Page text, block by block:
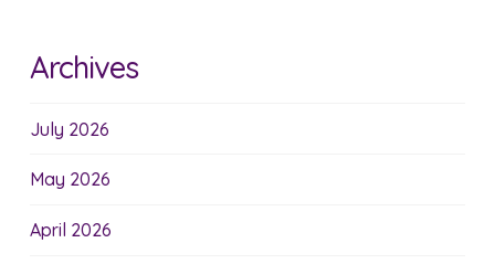
Archives
July 2026
May 2026
April 2026